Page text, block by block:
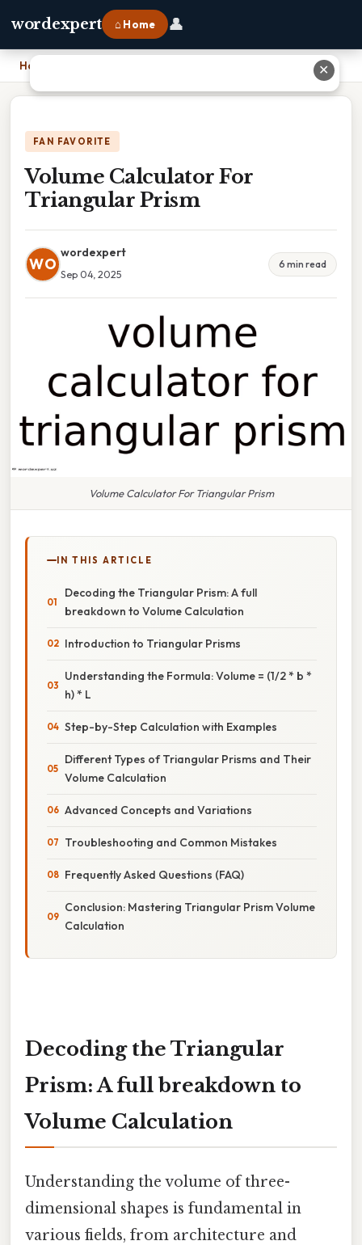
wordexpert ⌂ Home 👤
Home
FAN FAVORITE
Volume Calculator For
Triangular Prism
WO
wordexpert
Sep 04, 2025
6 min read
Volume Calculator For Triangular Prism
IN THIS ARTICLE
Decoding the Triangular Prism: A full
breakdown to Volume Calculation
Introduction to Triangular Prisms
Understanding the Formula: Volume = (1/2 * b *
h) * L
Step-by-Step Calculation with Examples
Different Types of Triangular Prisms and Their
Volume Calculation
Advanced Concepts and Variations
Troubleshooting and Common Mistakes
Frequently Asked Questions (FAQ)
Conclusion: Mastering Triangular Prism Volume
Calculation
Decoding the Triangular
Prism: A full breakdown to
Volume Calculation
Understanding the volume of three-
dimensional shapes is fundamental in
various fields, from architecture and
✕